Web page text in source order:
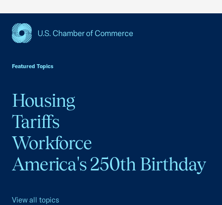
Featured Topics
Housing
Tariffs
Workforce
America's 250th Birthday
View all topics